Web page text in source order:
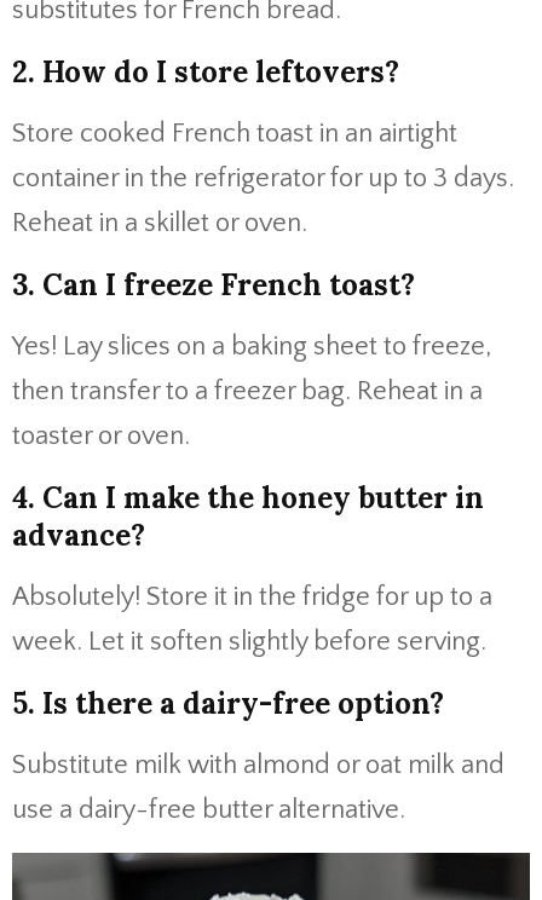
substitutes for French bread.
2. How do I store leftovers?
Store cooked French toast in an airtight
container in the refrigerator for up to 3 days.
Reheat in a skillet or oven.
3. Can I freeze French toast?
Yes! Lay slices on a baking sheet to freeze,
then transfer to a freezer bag. Reheat in a
toaster or oven.
4. Can I make the honey butter in
advance?
Absolutely! Store it in the fridge for up to a
week. Let it soften slightly before serving.
5. Is there a dairy-free option?
Substitute milk with almond or oat milk and
use a dairy-free butter alternative.